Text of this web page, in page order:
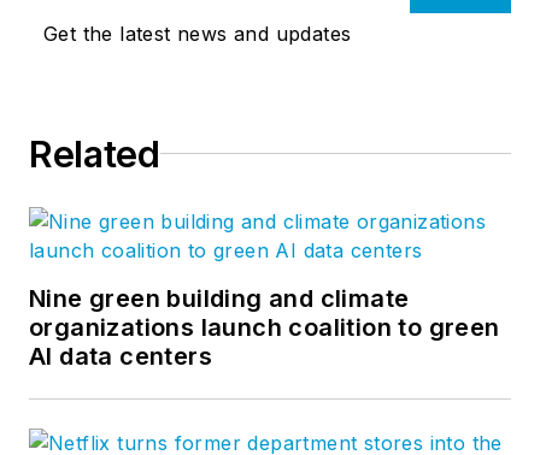
Get the latest news and updates
Related
Nine green building and climate
organizations launch coalition to green
AI data centers